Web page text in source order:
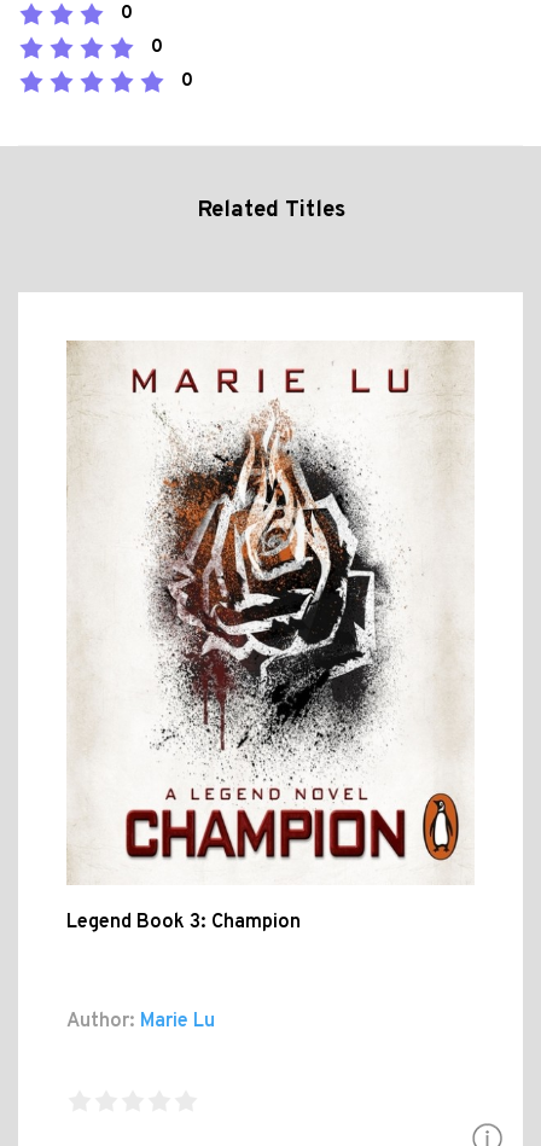
0
0
0
Related Titles
Legend Book 3: Champion
Author: Marie Lu